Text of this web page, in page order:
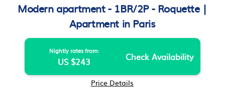
Modern apartment - 1BR/2P - Roquette |
Apartment in Paris
Nightly rates from:
US $243 Check Availability
Price Details